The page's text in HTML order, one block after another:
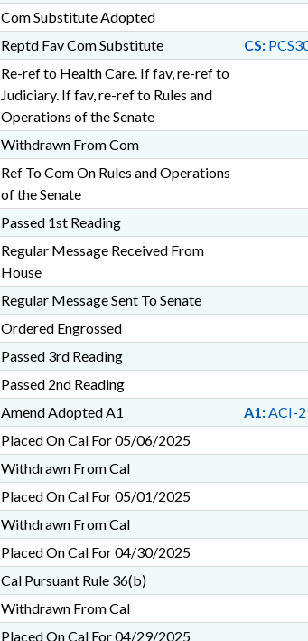
Com Substitute Adopted
Reptd Fav Com Substitute CS:
Re-ref to Health Care. If fav, re-ref to
Judiciary. If fav, re-ref to Rules and
Operations of the Senate
Withdrawn From Com
Ref To Com On Rules and Operations
of the Senate
Passed 1st Reading
Regular Message Received From
House
Regular Message Sent To Senate
Ordered Engrossed
Passed 3rd Reading
Passed 2nd Reading
Amend Adopted A1 A1:ACI-
Placed On Cal For 05/06/2025
Withdrawn From Cal
Placed On Cal For 05/01/2025
Withdrawn From Cal
Placed On Cal For 04/30/2025
Cal Pursuant Rule 36(b)
Withdrawn From Cal
Placed On Cal For 04/29/2025